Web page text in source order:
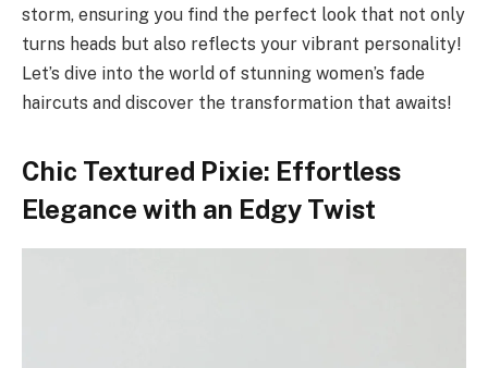
storm, ensuring you find the perfect look that not only
turns heads but also reflects your vibrant personality!
Let’s dive into the world of stunning women’s fade
haircuts and discover the transformation that awaits!
Chic Textured Pixie: Effortless
Elegance with an Edgy Twist